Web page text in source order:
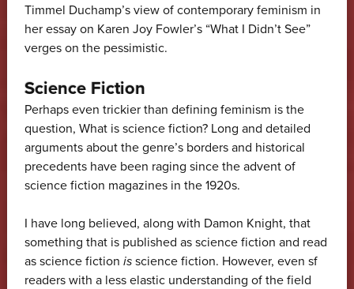
Timmel Duchamp’s view of contemporary feminism in
her essay on Karen Joy Fowler’s “What I Didn’t See”
verges on the pessimistic.
Science Fiction
Perhaps even trickier than defining feminism is the
question, What is science fiction? Long and detailed
arguments about the genre’s borders and historical
precedents have been raging since the advent of
science fiction magazines in the 1920s.
I have long believed, along with Damon Knight, that
something that is published as science fiction and read
as science fiction is science fiction. However, even sf
readers with a less elastic understanding of the field